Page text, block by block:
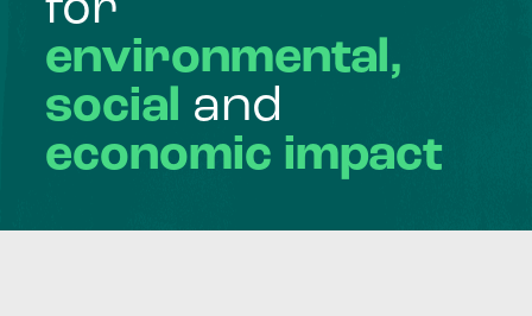
environmental,
social and
economic impact